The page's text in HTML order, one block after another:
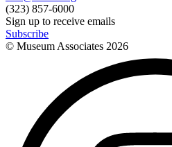
(323) 857-6000
Sign up to receive emails
Subscribe
© Museum Associates 2026